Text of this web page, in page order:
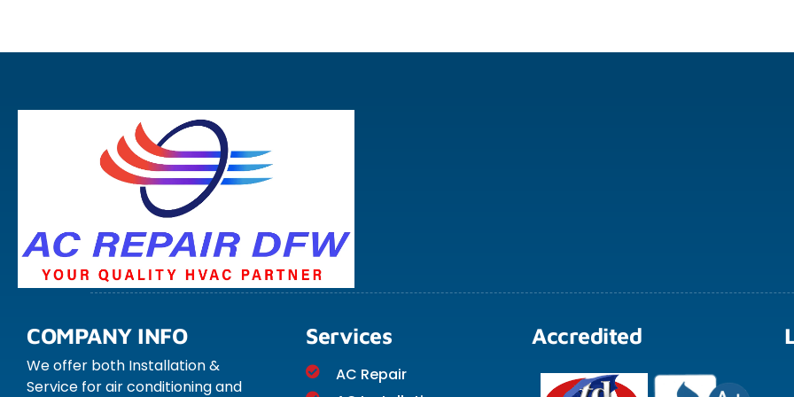
COMPANY INFO
We offer both Installation &
Service for air conditioning and
Services
AC Repair
Accredited